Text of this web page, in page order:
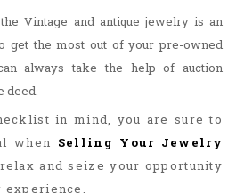
Vintage and antique jewelry is an
get the most out of your pre-owned
always take the help of auction
deed.
in mind, you are sure to
when Selling Your Jewelry
and seize your opportunity
experience.